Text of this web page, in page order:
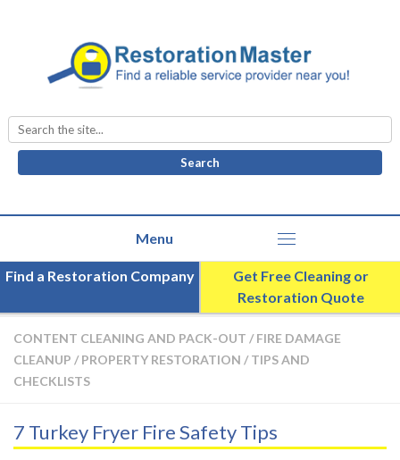
Search
for:
Find a Restoration Company
Get Free Cleaning or
Restoration Quote
CONTENT CLEANING AND PACK-OUT / FIRE DAMAGE
CLEANUP / PROPERTY RESTORATION / TIPS AND
CHECKLISTS
7 Turkey Fryer Fire Safety Tips